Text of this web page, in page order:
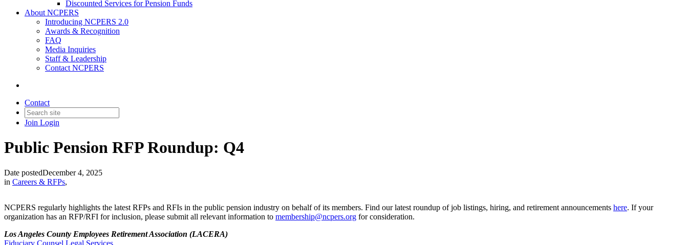
Discounted Services for Pension Funds
About NCPERS
Introducing NCPERS 2.0
Awards & Recognition
FAQ
Media Inquiries
Staff & Leadership
Contact NCPERS​
Contact
Join Login
Public Pension RFP Roundup: Q4
Date postedDecember 4, 2025
in Careers & RFPs,
NCPERS regularly highlights the latest RFPs and RFIs in the public pension industry on behalf of its members. Find our latest roundup of job listings, hiring, and retirement announcements here. If your
organization has an RFP/RFI for inclusion, please submit all relevant information to membership@ncpers.org for consideration.
Los Angeles County Employees Retirement Association (LACERA)
Fiduciary Counsel Legal Services